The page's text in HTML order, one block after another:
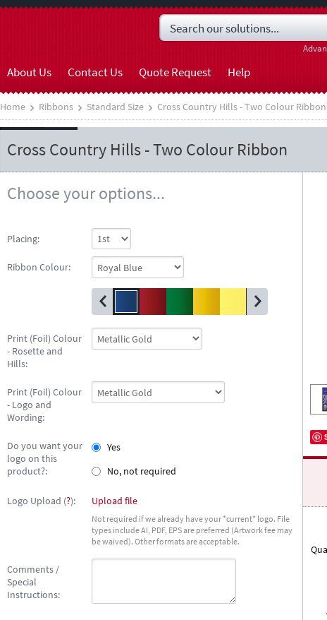
About Us Contact Us Quote Request Help
Home Ribbons Standard Size Cross Country Hills - Two Colour Ribbon
Cross Country Hills - Two Colour Ribbon
Choose your options...
Placing:
Ribbon Colour:
Print (Foil) Colour
- Rosette and
Hills:
Print (Foil) Colour
- Logo and
Wording:
Do you want your
logo on this
product?:
Yes
No, not required
Logo Upload (?): Upload file
Not required if we already have your *current* logo. File
types include AI, PDF, EPS are preferred (Artwork fee may
be waived). Other formats are acceptable.
Comments /
Special
Instructions: